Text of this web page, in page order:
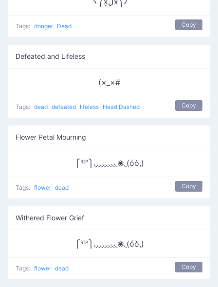
Tags: donger Dead Copy
Defeated and Lifeless
(×_×#
Tags: dead defeated lifeless Head Dashed Copy
Flower Petal Mourning
⎧ᴿᴵᴾ⎫◟◟◟◟◟◟◟◟❀◟(óò,)
Tags: flower dead Copy
Withered Flower Grief
⎧ᴿᴵᴾ⎫◟◟◟◟◟◟◟◟❀◟(óò,)
Tags: flower dead Copy